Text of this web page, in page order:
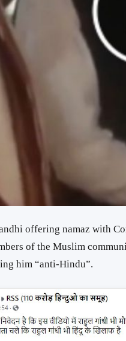
offering namaz with
of the Muslim
him “anti-Hindu”.